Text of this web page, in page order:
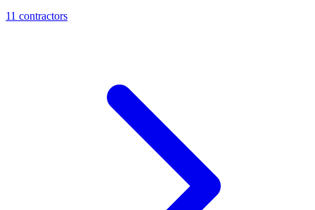
11 contractors